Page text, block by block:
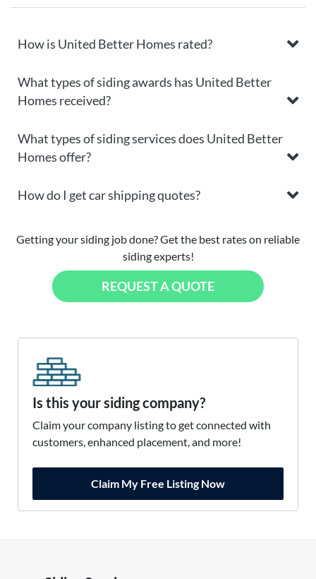
How is United Better Homes rated?
What types of siding awards has United Better
Homes received?
What types of siding services does United Better
Homes offer?
How do I get car shipping quotes?
Getting your siding job done? Get the best rates on reliable
siding experts!
REQUEST A QUOTE
Is this your siding company?
Claim your company listing to get connected with
customers, enhanced placement, and more!
Claim My Free Listing Now